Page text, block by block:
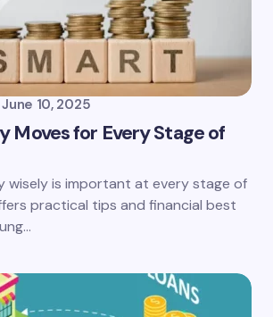
June 10, 2025
Moves for Every Stage of
wisely is important at every stage of
practical tips and financial best